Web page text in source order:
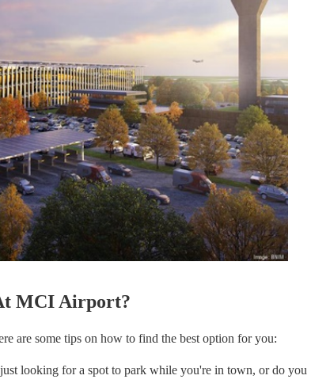
MCI Airport?
are some tips on how to find the best option for you:
looking for a spot to park while you're in town, or do you